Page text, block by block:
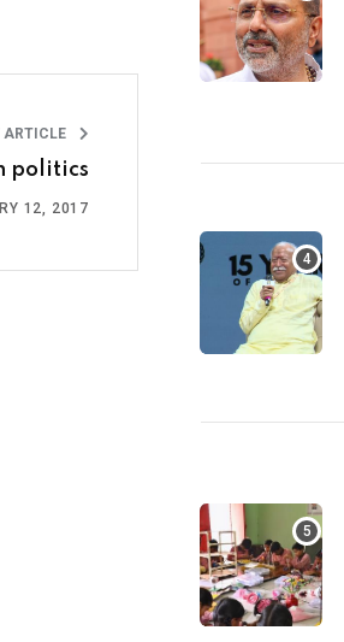
ARTICLE
politics
12, 2017